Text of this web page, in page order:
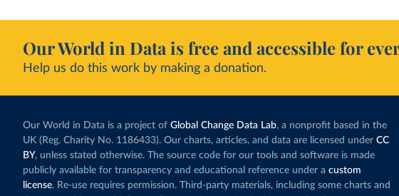
Our World in Data is free and accessible for
Help us do this work by making a donation.
Our World in Data is a project of Global Change Data Lab, a nonprofit based in the
UK (Reg. Charity No. 1186433). Our charts, articles, and data are licensed under CC
BY, unless stated otherwise. The source code for our tools and software is made
publicly available for transparency and educational reference under a custom
license. Re-use requires permission. Third-party materials, including some charts and